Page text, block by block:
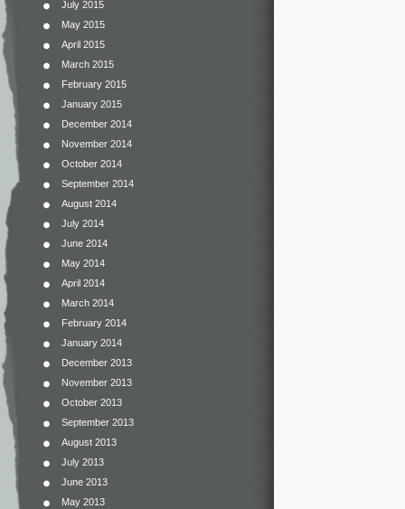
July 2015
May 2015
April 2015
March 2015
February 2015
January 2015
December 2014
November 2014
October 2014
September 2014
August 2014
July 2014
June 2014
May 2014
April 2014
March 2014
February 2014
January 2014
December 2013
November 2013
October 2013
September 2013
August 2013
July 2013
June 2013
May 2013